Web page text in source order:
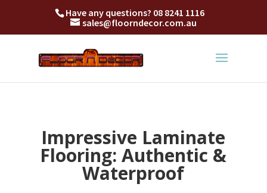
Have any questions? 08 8241 1116
sales@floorndecor.com.au
Impressive Laminate
Flooring: Authentic &
Waterproof